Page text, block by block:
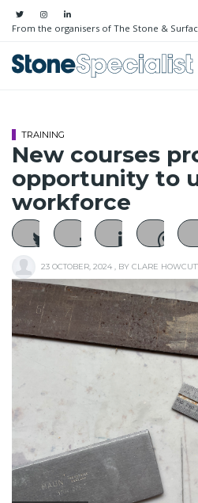
From the organisers of The Stone &
TRAINING
New courses
opportunity to
workforce
23 OCTOBER, 2024 , BY CLARE